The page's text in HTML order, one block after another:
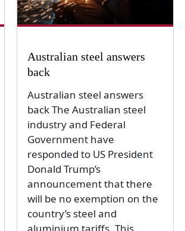
Australian steel answers
back
Australian steel answers
back The Australian steel
industry and Federal
Government have
responded to US President
Donald Trump’s
announcement that there
will be no exemption on the
country’s steel and